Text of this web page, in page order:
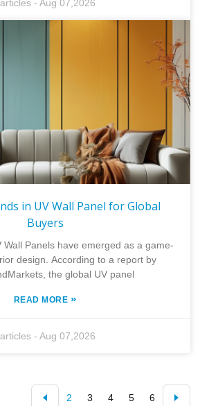
-Aug 07,2026
in UV Wall Panel for Global
Buyers
Wall Panels have emerged as a game-
design. According to a report by
the global UV panel
READ MORE »
-Aug 07,2026
2 3 4 5 6